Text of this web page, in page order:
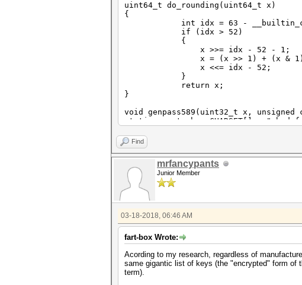
uint64_t do_rounding(uint64_t x)
{
int idx = 63 -
if (idx > 52)
{
x >>= idx - 52 - 1;
x = (x >> 1) + (x &
x <<= idx - 52;
}
return x;
}
void genpass589(uint32_t x, unsigned
static const char CHARSET[] =
uint64_t y = x;
y = y + (y << 31);
y = do_rounding(y);
y = (uint64_t) ( ((__int128)y *
do_rounding(y);
uint64_t one = y>>1;
Find
mrfancypants
Junior Member
03-18-2018, 06:46 AM
fart-box Wrote:
Acording to my research, regardless of
same gigantic list of keys (the "encrypted" form of
term).